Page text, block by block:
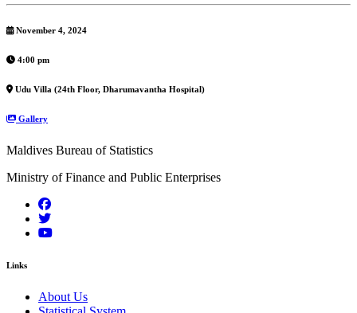
November 4, 2024
4:00 pm
Udu Villa (24th Floor, Dharumavantha Hospital)
Gallery
Maldives Bureau of Statistics
Ministry of Finance and Public Enterprises
Links
About Us